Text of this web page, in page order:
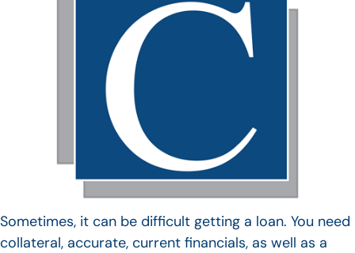
Sometimes, it can be difficult getting a loan. You need
collateral, accurate, current financials, as well as a